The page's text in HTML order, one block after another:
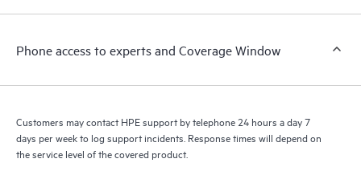
a support incident, as well as providing a portal of curated
to HPE resources who will help drive operational excellence and
Phone access to experts and Coverage Window
Customers may contact HPE support by telephone 24 hours a day 7
days per week to log support incidents. Response times will depend on
the service level of the covered product.